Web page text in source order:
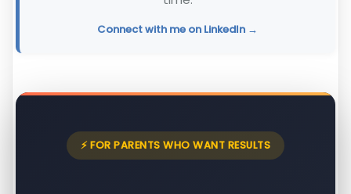
Connect with me on LinkedIn →
⚡ FOR PARENTS WHO WANT RESULTS